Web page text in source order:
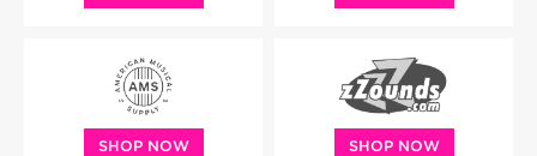
SHOP NOW SHOP NOW